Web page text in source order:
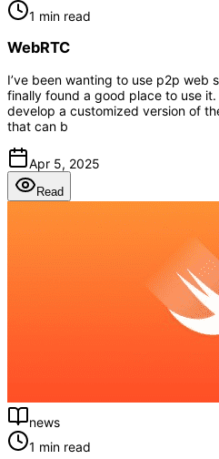
1 min read
WebRTC
I’ve been wanting to use p2p web
finally found a good place to use it.
develop a customized version of
that can b
Apr 5, 2025
Read
news
1 min read